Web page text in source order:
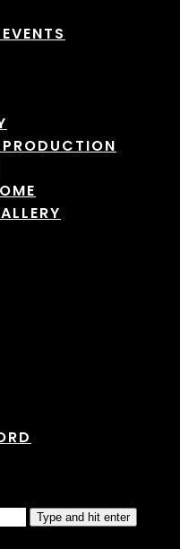
Type and hit enter